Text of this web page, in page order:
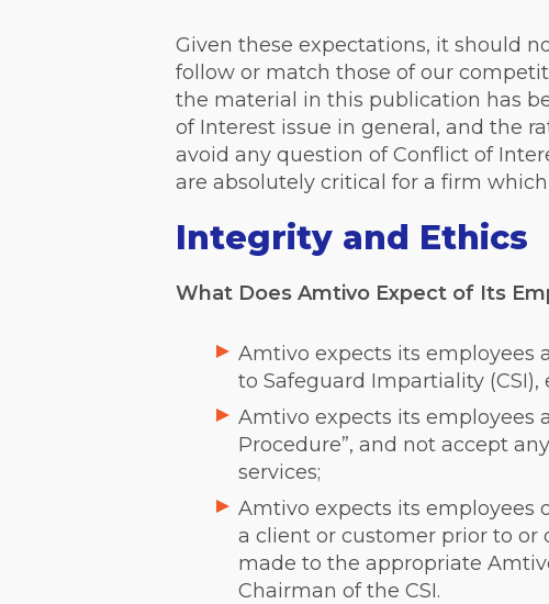
Given these expectations, it should
follow or match those of our
the material in this publication has
of Interest issue in general, and the
avoid any question of Conflict of
are absolutely critical for a firm
Integrity and Ethics
What Does Amtivo Expect of Its
Amtivo expects its employees
to Safeguard Impartiality
Amtivo expects its employees
Procedure”, and not accept
services;
Amtivo expects its employees
a client or customer prior to or
made to the appropriate
Chairman of the CSI.